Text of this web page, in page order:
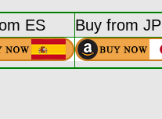
ES Buy from JP